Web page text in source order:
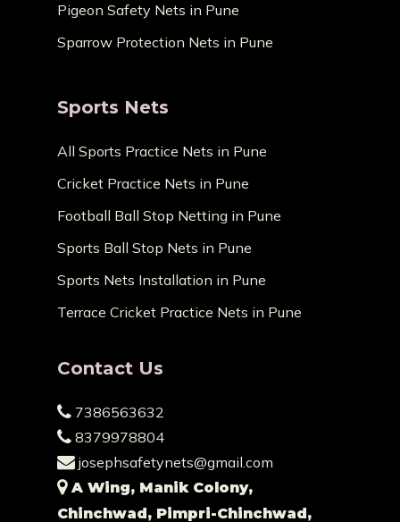
Pigeon Safety Nets in Pune
Sparrow Protection Nets in Pune
Sports Nets
All Sports Practice Nets in Pune
Cricket Practice Nets in Pune
Football Ball Stop Netting in Pune
Sports Ball Stop Nets in Pune
Sports Nets Installation in Pune
Terrace Cricket Practice Nets in Pune
Contact Us
7386563632
8379978804
josephsafetynets@gmail.com
A Wing, Manik Colony,
Chinchwad, Pimpri-Chinchwad,